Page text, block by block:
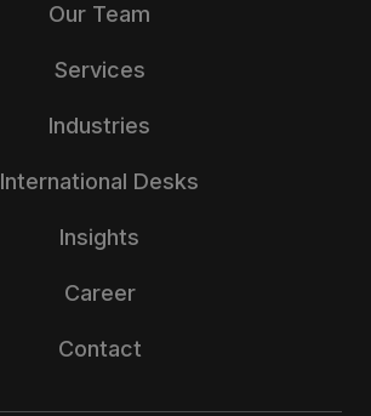
Our Team
Services
Industries
International Desks
Insights
Career
Contact